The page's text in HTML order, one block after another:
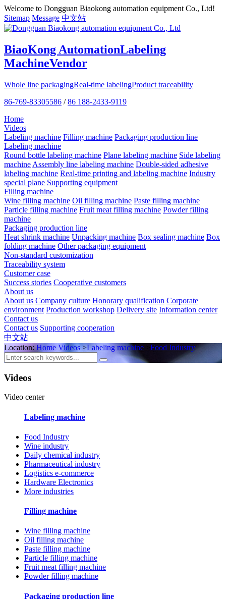
Welcome to Dongguan Biaokong automation equipment Co., Ltd!
Sitemap Message 中文站
BiaoKong AutomationLabeling
MachineVendor
Whole line packagingReal-time labelingProduct traceability
86-769-83305586 / 86 188-2433-9119
Home
Videos
Labeling machine Filling machine Packaging production line
Labeling machine
Round bottle labeling machine Plane labeling machine Side labeling
machine Assembly line labeling machine Double-sided adhesive
labeling machine Real-time printing and labeling machine Industry
special plane Supporting equipment
Filling machine
Wine filling machine Oil filling machine Paste filling machine
Particle filling machine Fruit meat filling machine Powder filling
machine
Packaging production line
Heat shrink machine Unpacking machine Box sealing machine Box
folding machine Other packaging equipment
Non-standard customization
Traceability system
Customer case
Success stories Cooperative customers
About us
About us Company culture Honorary qualification Corporate
environment Production workshop Delivery site Information center
Contact us
Contact us Supporting cooperation
中文站
Location:Home Videos>Labeling machine Food Industry
Videos
Video center
Labeling machine
Food Industry
Wine industry
Daily chemical industry
Pharmaceutical industry
Logistics e-commerce
Hardware Electronics
More industries
Filling machine
Wine filling machine
Oil filling machine
Paste filling machine
Particle filling machine
Fruit meat filling machine
Powder filling machine
Packaging production line